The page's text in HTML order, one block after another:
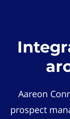
Aareon
prospect